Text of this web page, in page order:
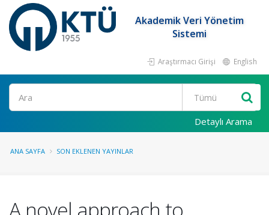
Akademik Veri Yönetim
Sistemi
Araştırmacı Girişi English
Ara
Detaylı Arama
ANA SAYFA SON EKLENEN YAYINLAR